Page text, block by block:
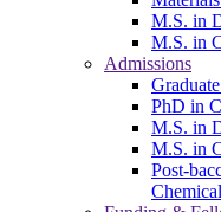
M.S. in
M.S. in
Admissions
PhD in
M.S. in
M.S. in
Post-